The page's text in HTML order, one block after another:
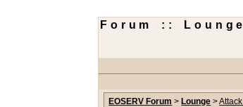
Forum ::
EOSERV Forum > Lounge >